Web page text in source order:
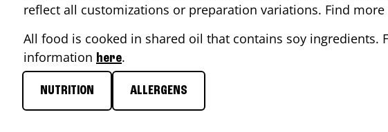
reflect all customizations or preparation variations. Find
All food is cooked in shared oil that contains soy
information here.
NUTRITION ALLERGENS